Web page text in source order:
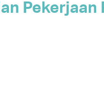
Pekerjaan